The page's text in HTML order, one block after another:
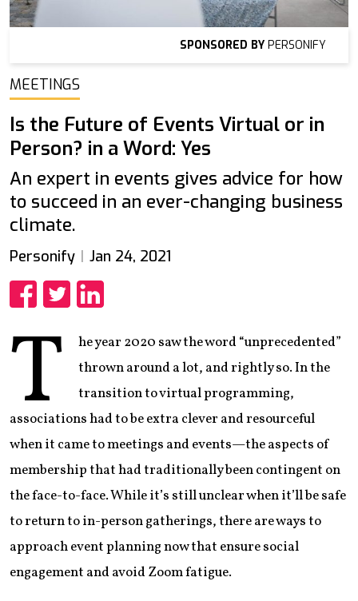
SPONSORED BYPERSONIFY
MEETINGS
Is the Future of Events Virtual or in
Person? in a Word: Yes
An expert in events gives advice for how
to succeed in an ever-changing business
climate.
Personify Jan 24, 2021
T
he year 2020 saw the word “unprecedented”
thrown around a lot, and rightly so. In the
transition to virtual programming,
associations had to be extra clever and resourceful
when it came to meetings and events—the aspects of
membership that had traditionally been contingent on
the face-to-face. While it’s still unclear when it’ll be safe
to return to in-person gatherings, there are ways to
approach event planning now that ensure social
engagement and avoid Zoom fatigue.